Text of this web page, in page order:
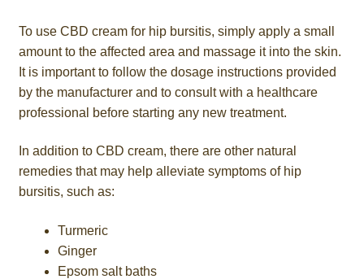
To use CBD cream for hip bursitis, simply apply a small
amount to the affected area and massage it into the skin.
It is important to follow the dosage instructions provided
by the manufacturer and to consult with a healthcare
professional before starting any new treatment.
In addition to CBD cream, there are other natural
remedies that may help alleviate symptoms of hip
bursitis, such as:
Turmeric
Ginger
Epsom salt baths